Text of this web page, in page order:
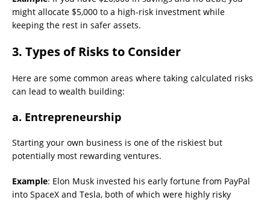
might allocate $5,000 to a high-risk investment while
keeping the rest in safer assets.
3. Types of Risks to Consider
Here are some common areas where taking calculated risks
can lead to wealth building:
a. Entrepreneurship
Starting your own business is one of the riskiest but
potentially most rewarding ventures.
Example: Elon Musk invested his early fortune from PayPal
into SpaceX and Tesla, both of which were highly risky